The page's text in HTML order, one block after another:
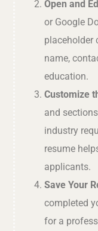
Open and
or Google
placeholder
name,
education.
Customize
and
industry
resume
applicants.
Save Your
completed
for a